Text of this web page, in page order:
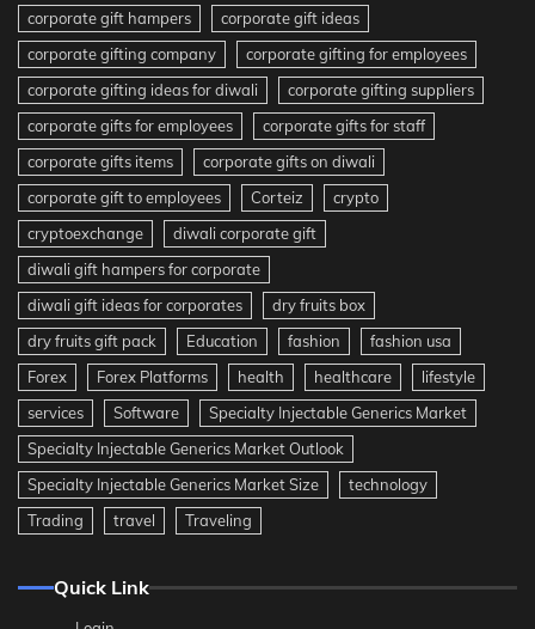
corporate gift hampers
corporate gift ideas
corporate gifting company
corporate gifting for employees
corporate gifting ideas for diwali
corporate gifting suppliers
corporate gifts for employees
corporate gifts for staff
corporate gifts items
corporate gifts on diwali
corporate gift to employees
Corteiz
crypto
cryptoexchange
diwali corporate gift
diwali gift hampers for corporate
diwali gift ideas for corporates
dry fruits box
dry fruits gift pack
Education fashion
fashion usa
Forex
Forex Platforms health healthcare
lifestyle
services
Software
Specialty Injectable Generics Market
Specialty Injectable Generics Market Outlook
Specialty Injectable Generics Market Size
technology
Trading
travel Traveling
Quick Link